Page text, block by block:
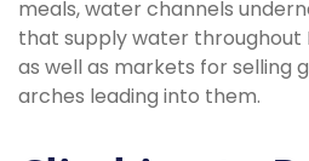
meals, water channels
that supply water throughout
as well as markets for selling
arches leading into them.